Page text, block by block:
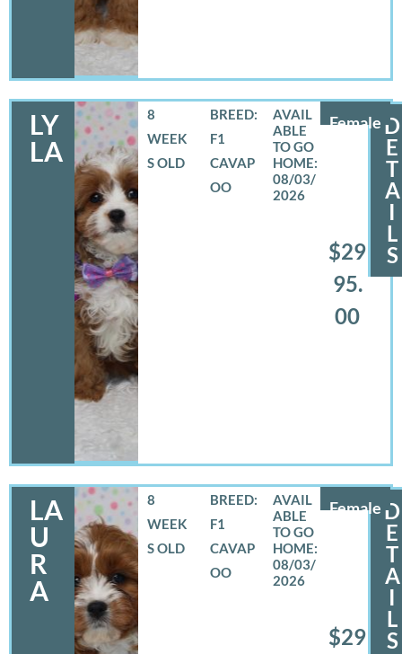
LY
LA
Female
8
WEEK
S OLD
BREED:
F1
CAVAP
OO
08/03/
2026
$29
95.
00
D
E
T
A
I
L
S
LA
U
R
A
Female
8
WEEK
S OLD
BREED:
F1
CAVAP
OO
08/03/
2026
$29
D
E
T
A
I
L
S